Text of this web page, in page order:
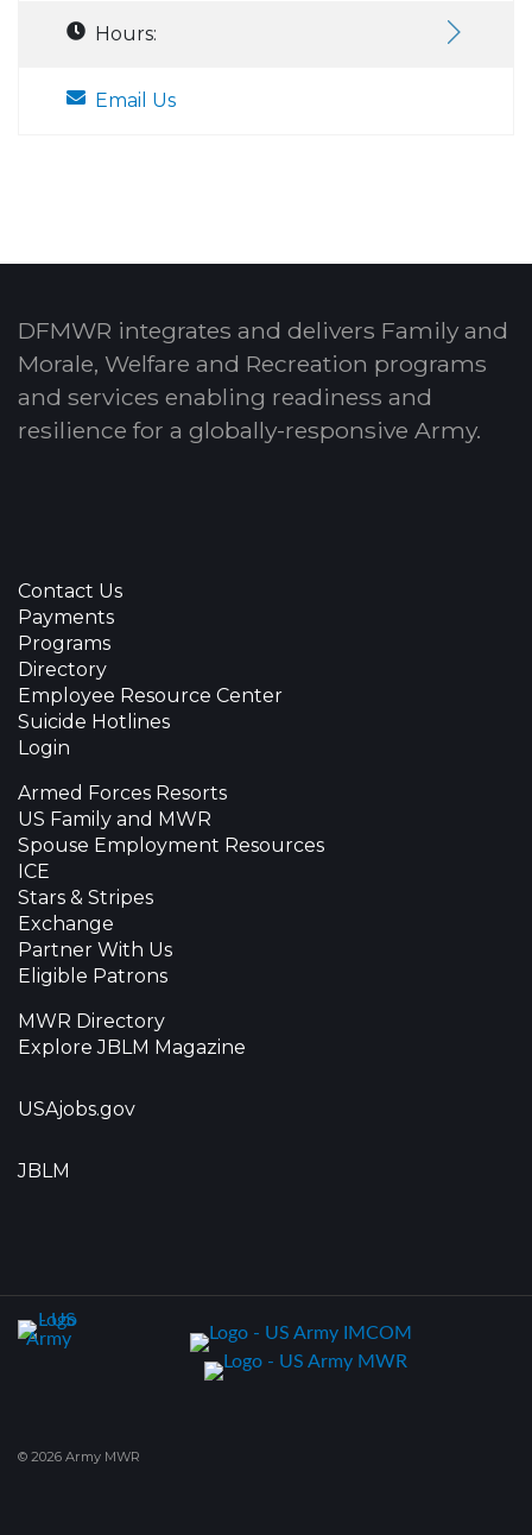
Hours:
Email Us
DFMWR integrates and delivers Family and
Morale, Welfare and Recreation programs
and services enabling readiness and
resilience for a globally-responsive Army.
Contact Us
Payments
Programs
Directory
Employee Resource Center
Suicide Hotlines
Login
Armed Forces Resorts
US Family and MWR
Spouse Employment Resources
ICE
Stars & Stripes
Exchange
Partner With Us
Eligible Patrons
MWR Directory
Explore JBLM Magazine
USAjobs.gov
JBLM
© 2026 Army MWR